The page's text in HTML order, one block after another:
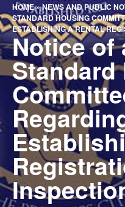
HOME»NEWS AND PUBLIC
STANDARD HOUSING
ESTABLISHING A RENTAL
Notice of